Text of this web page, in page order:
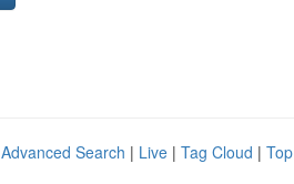
Advanced Search | Live | Tag Cloud |